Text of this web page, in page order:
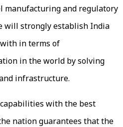
manufacturing and regulatory
will strongly establish India
in terms of
in the world by solving
infrastructure.
with the best
nation guarantees that the